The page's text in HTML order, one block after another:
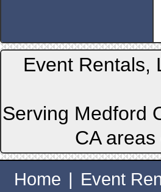
Event Rentals,
Serving Medford
CA
Home | Event